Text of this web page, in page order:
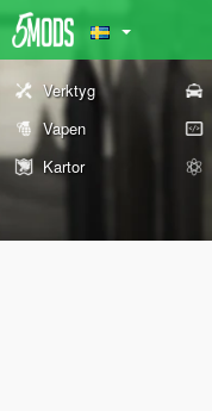
Verktyg
Vapen
Kartor